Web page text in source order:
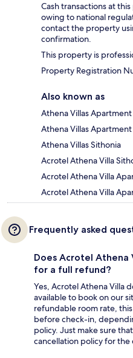
Cash transactions at
owing to national
contact the property
confirmation.
This property is
Property Registration
Also known as
Athena Villas
Athena Villas Apartment
Athena Villas Sithonia
Acrotel Athena Villa
Acrotel Athena Villa
Acrotel Athena Villa
Frequently asked
Does Acrotel
for a full refund?
Yes, Acrotel Athena Villa
available to book on our
refundable room rate,
before check-in,
policy. Just make sure
cancellation policy for